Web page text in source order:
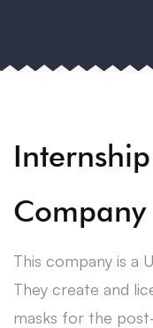
This company is a
They create and
masks for the